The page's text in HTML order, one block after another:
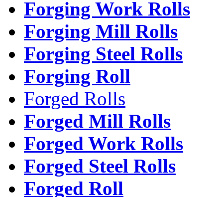
Forging Work Rolls
Forging Mill Rolls
Forging Steel Rolls
Forging Roll
Forged Rolls
Forged Mill Rolls
Forged Work Rolls
Forged Steel Rolls
Forged Roll